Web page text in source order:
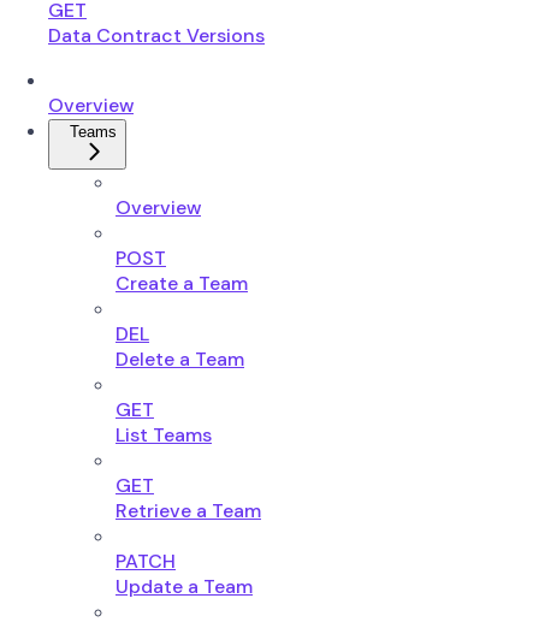
GET
Data Contract Versions
Overview
Teams
Overview
POST
Create a Team
DEL
Delete a Team
GET
List Teams
GET
Retrieve a Team
PATCH
Update a Team